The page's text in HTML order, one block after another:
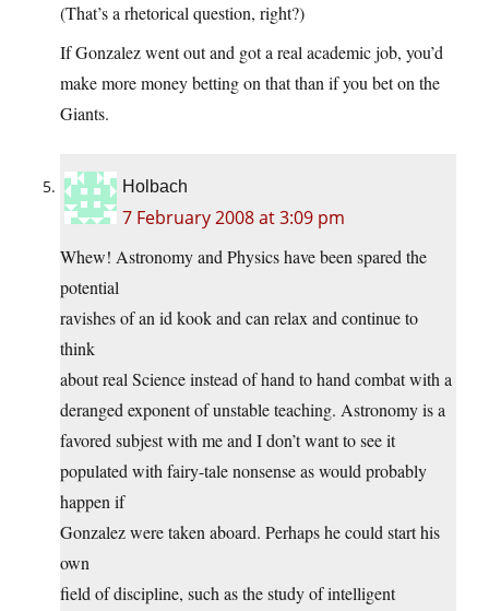
(That’s a rhetorical question, right?)
If Gonzalez went out and got a real academic job, you’d
make more money betting on that than if you bet on the
Giants.
Holbach
7 February 2008 at 3:09 pm
Whew! Astronomy and Physics have been spared the
potential
ravishes of an id kook and can relax and continue to
think
about real Science instead of hand to hand combat with a
deranged exponent of unstable teaching. Astronomy is a
favored subjest with me and I don’t want to see it
populated with fairy-tale nonsense as would probably
happen if
Gonzalez were taken aboard. Perhaps he could start his
own
field of discipline, such as the study of intelligent